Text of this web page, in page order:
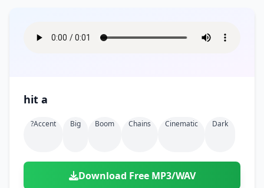
hit a
?accent Big Boom Chains Cinematic Dark
Download Free MP3/WAV